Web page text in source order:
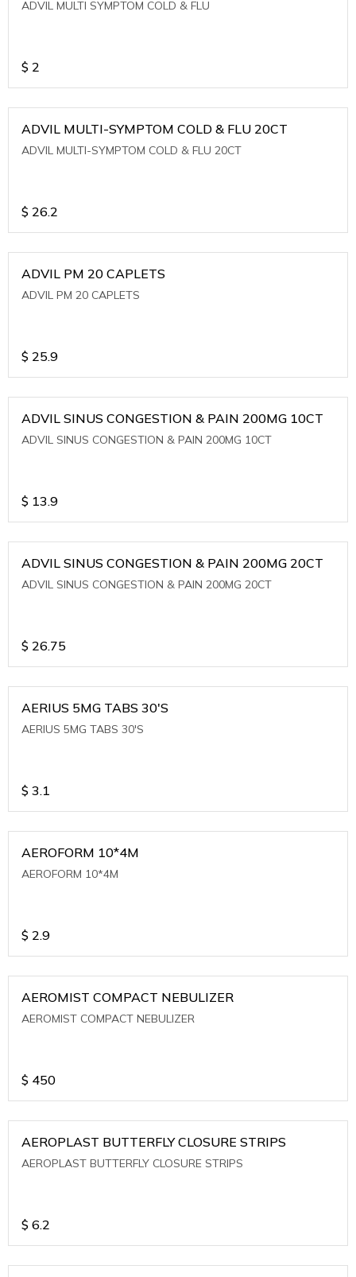
ADVIL MULTI SYMPTOM COLD & FLU
$ 2
ADVIL MULTI-SYMPTOM COLD & FLU 20CT
ADVIL MULTI-SYMPTOM COLD & FLU 20CT
$ 26.2
ADVIL PM 20 CAPLETS
ADVIL PM 20 CAPLETS
$ 25.9
ADVIL SINUS CONGESTION & PAIN 200MG 10CT
ADVIL SINUS CONGESTION & PAIN 200MG 10CT
$ 13.9
ADVIL SINUS CONGESTION & PAIN 200MG 20CT
ADVIL SINUS CONGESTION & PAIN 200MG 20CT
$ 26.75
AERIUS 5MG TABS 30'S
AERIUS 5MG TABS 30'S
$ 3.1
AEROFORM 10*4M
AEROFORM 10*4M
$ 2.9
AEROMIST COMPACT NEBULIZER
AEROMIST COMPACT NEBULIZER
$ 450
AEROPLAST BUTTERFLY CLOSURE STRIPS
AEROPLAST BUTTERFLY CLOSURE STRIPS
$ 6.2